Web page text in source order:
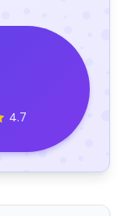
4.7